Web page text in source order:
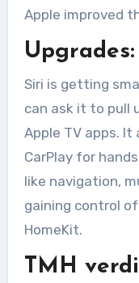
Apple improved
Upgrades:
Siri is getting
can ask it to pull
Apple TV apps. It
CarPlay for
like navigation,
gaining control
HomeKit.
TMH